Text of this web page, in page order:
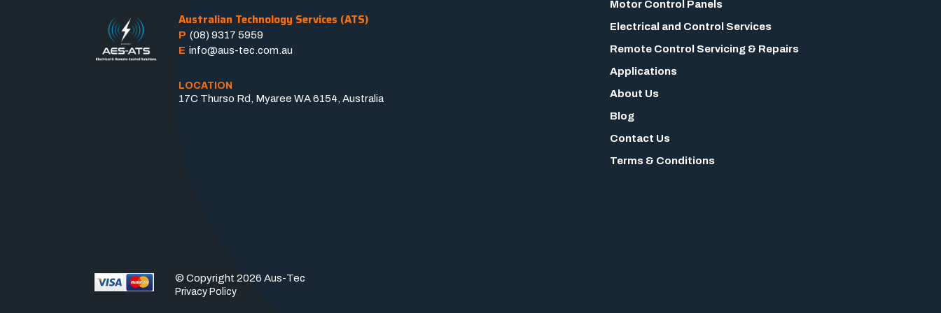
Australian Technology Services (ATS)
P (08) 9317 5959
E info@aus-tec.com.au
LOCATION
17C Thurso Rd, Myaree WA 6154, Australia
Motor Control Panels
Electrical and Control Services
Remote Control Servicing & Repairs
Applications
About Us
Blog
Contact Us
Terms & Conditions
© Copyright 2026 Aus-Tec
Privacy Policy